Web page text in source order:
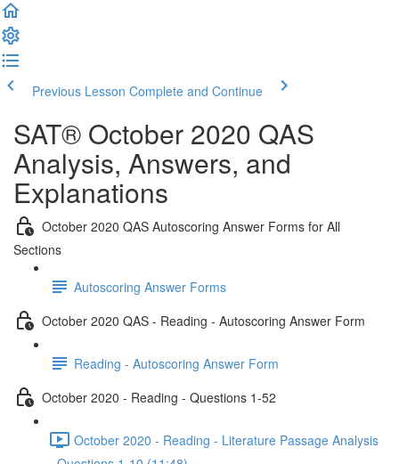
Previous Lesson Complete and Continue
SAT® October 2020 QAS
Analysis, Answers, and
Explanations
October 2020 QAS Autoscoring Answer Forms for All
Sections
Autoscoring Answer Forms
October 2020 QAS - Reading - Autoscoring Answer Form
Reading - Autoscoring Answer Form
October 2020 - Reading - Questions 1-52
October 2020 - Reading - Literature Passage Analysis